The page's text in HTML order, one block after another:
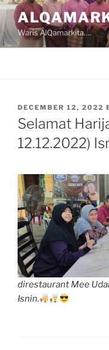
Skip
to
contentWaris AlQamarkita….
POSTED
ON
DECEMBER 12, 2022
Selamat
12.12.2022)
direstaurant Mee
Isnin.